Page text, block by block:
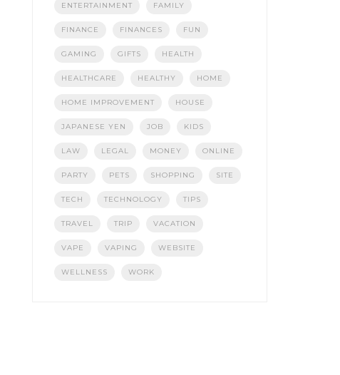
ENTERTAINMENT FAMILY
FINANCE FINANCES FUN
GAMING GIFTS HEALTH
HEALTHCARE HEALTHY HOME
HOME IMPROVEMENT HOUSE
JAPANESE YEN JOB KIDS
LAW LEGAL MONEY ONLINE
PARTY PETS SHOPPING SITE
TECH TECHNOLOGY TIPS
TRAVEL TRIP VACATION
VAPE VAPING WEBSITE
WELLNESS WORK